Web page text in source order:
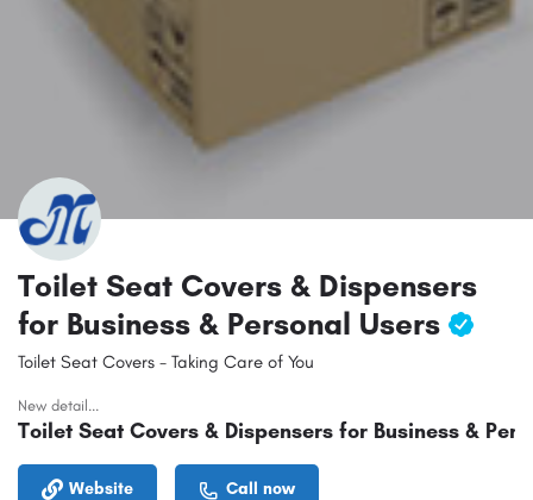
Toilet Seat Covers & Dispensers
for Business & Personal Users
Toilet Seat Covers - Taking Care of You
New detail...
Toilet Seat Covers & Dispensers for Business &
Website Call now